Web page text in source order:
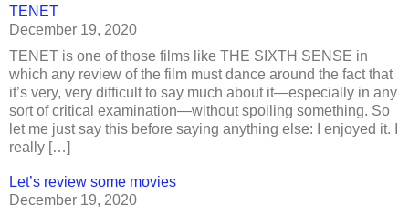
TENET
December 19, 2020
TENET is one of those films like THE SIXTH SENSE in
which any review of the film must dance around the fact that
it’s very, very difficult to say much about it—especially in any
sort of critical examination—without spoiling something. So
let me just say this before saying anything else: I enjoyed it. I
really […]
Let’s review some movies
December 19, 2020